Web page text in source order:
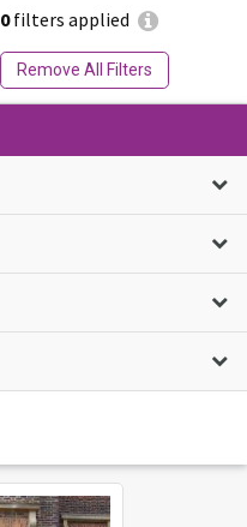
0filters applied
Remove All Filters